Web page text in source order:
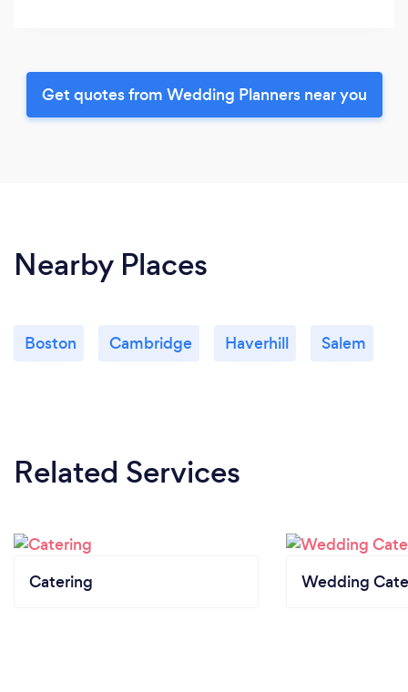
Get quotes from Wedding Planners near you
Nearby Places
Boston Cambridge Haverhill Salem
Related Services
Catering Wedding